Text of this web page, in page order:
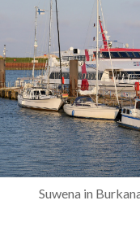
Suwena in